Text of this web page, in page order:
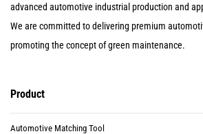
advanced automotive industrial production and
We are committed to delivering premium
promoting the concept of green maintenance.
Product
Automotive Matching Tool